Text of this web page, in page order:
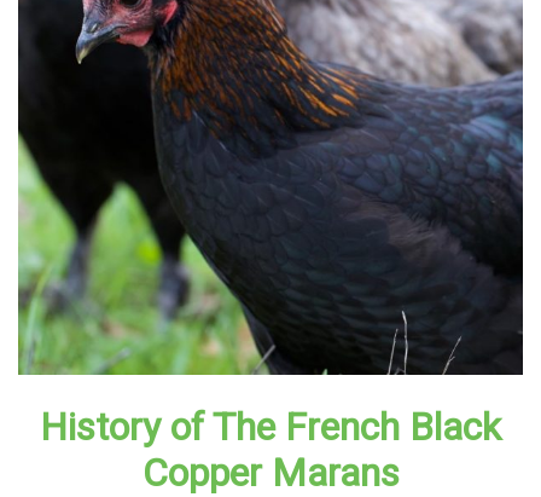
History of The French Black
Copper Marans